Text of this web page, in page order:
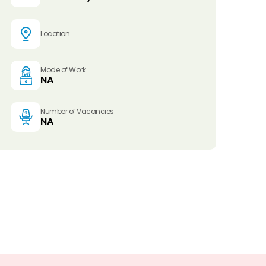
Location
Mode of Work
NA
Number of Vacancies
NA